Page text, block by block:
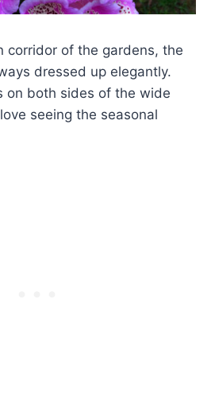
corridor of the gardens, the
dressed up elegantly.
on both sides of the wide
seeing the seasonal